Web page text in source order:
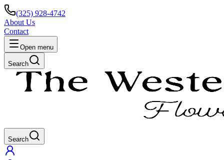
(325) 928-4742
About Us
Contact
Open menu
Search
Search